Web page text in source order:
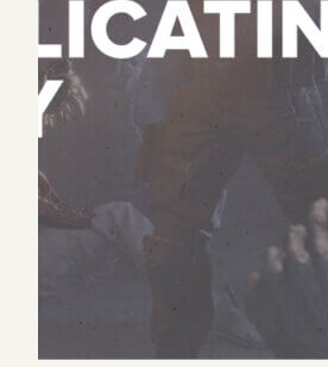
and the industry was
winter?
Despite experiencing exactly
founder Steve Zhao doubled
of his personal savings into the
7 years and 1 bankruptcy later,
world’s leading full-body VR
30 locations across the globe.
In this interview, we get to chat